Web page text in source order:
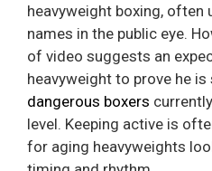
heavyweight boxing, often
names in the public eye.
of video suggests an
heavyweight to prove he
dangerous boxers
level. Keeping active is
for aging heavyweights